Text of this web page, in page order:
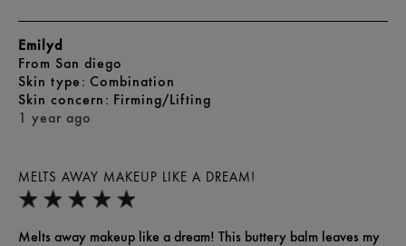
MELTS AWAY MAKEUP LIKE A DREAM!
1 year ago
Emilyd
From San diego
skin type Combination
skin concern Firming/Lifting
Melts away makeup like a dream! This buttery balm leaves my